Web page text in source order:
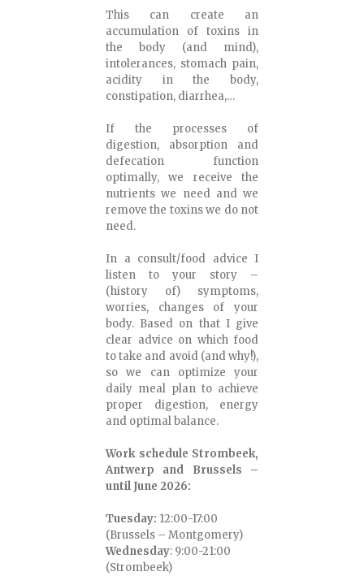
This can create an
accumulation of toxins in
the body (and mind),
intolerances, stomach pain,
acidity in the body,
constipation, diarrhea,…
If the processes of
digestion, absorption and
defecation function
optimally, we receive the
nutrients we need and we
remove the toxins we do not
need.
In a consult/food advice I
listen to your story –
(history of) symptoms,
worries, changes of your
body. Based on that I give
clear advice on which food
to take and avoid (and why!),
so we can optimize your
daily meal plan to achieve
proper digestion, energy
and optimal balance.
Work schedule Strombeek,
Antwerp and Brussels –
until June 2026:
Tuesday: 12:00-17:00
(Brussels – Montgomery)
Wednesday: 9:00-21:00
(Strombeek)